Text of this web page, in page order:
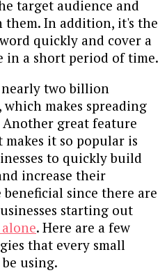
target audience and
In addition, it's the
quickly and cover a
in a short period of time.
nearly two billion
which makes spreading
Another great feature
it so popular is
to quickly build
increase their
beneficial since there are
starting out
. Here are a few
that every small
using.